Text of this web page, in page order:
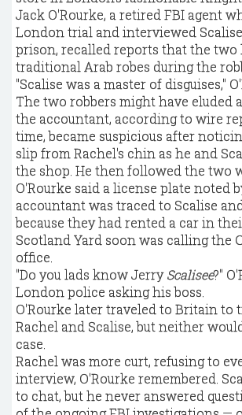
Jack O'Rourke, a retired FBI agent
London trial and interviewed
prison, recalled reports that the two
traditional Arab robes during the
"Scalise was a master of disguises,"
The two robbers might have eluded
the accountant, according to wire
time, became suspicious after
slip from Rachel's chin as he and
the shop. He then followed the two
O'Rourke said a license plate noted
accountant was traced to Scalise
because they had rented a car in
Scotland Yard soon was calling the
office.
"Do you lads know JerryScalisee?"
London police asking his boss.
O'Rourke later traveled to Britain to
Rachel and Scalise, but neither
case.
Rachel was more curt, refusing to
interview, O'Rourke remembered.
to chat, but he never answered